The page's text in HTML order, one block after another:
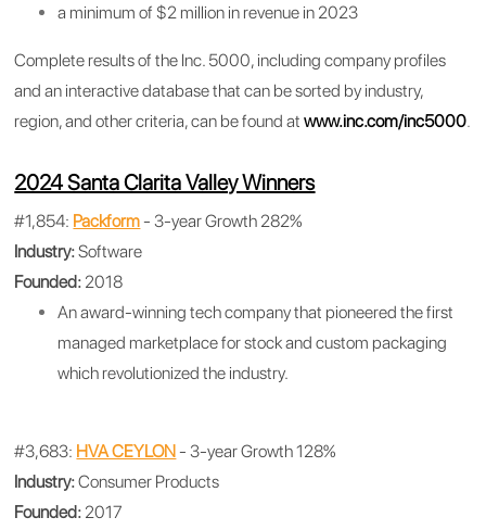
a minimum of $2 million in revenue in 2023
Complete results of the Inc. 5000, including company profiles
and an interactive database that can be sorted by industry,
region, and other criteria, can be found at www.inc.com/inc5000.
2024 Santa Clarita Valley Winners
#1,854: Packform- 3-year Growth 282%
Industry:Software
Founded: 2018
An award-winning tech company that pioneered the first
managed marketplace for stock and custom packaging
which revolutionized the industry.
#3,683: HVA CEYLON- 3-year Growth 128%
Industry:Consumer Products
Founded: 2017